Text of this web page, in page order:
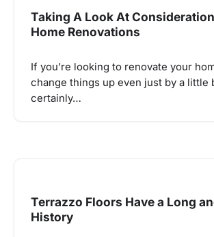
Taking A Look At
Home Renovations
If you’re looking to renovate your
change things up even just by a little
certainly…
Terrazzo Floors Have a Long
History